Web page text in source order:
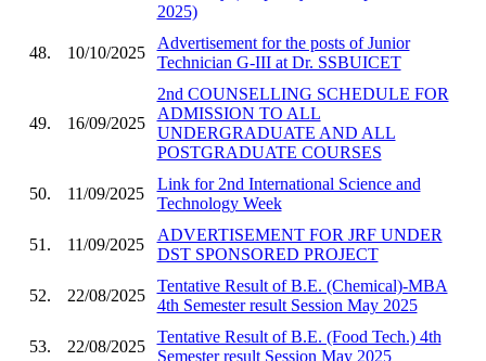
2025)
48. 10/10/2025
Advertisement for the posts of Junior
Technician G-III at Dr. SSBUICET
49. 16/09/2025
2nd COUNSELLING SCHEDULE FOR
ADMISSION TO ALL
UNDERGRADUATE AND ALL
POSTGRADUATE COURSES
50. 11/09/2025
Link for 2nd International Science and
Technology Week
51. 11/09/2025
ADVERTISEMENT FOR JRF UNDER
DST SPONSORED PROJECT
52. 22/08/2025
Tentative Result of B.E. (Chemical)-MBA
4th Semester result Session May 2025
53. 22/08/2025
Tentative Result of B.E. (Food Tech.) 4th
Semester result Session May 2025